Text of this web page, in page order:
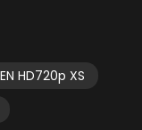
EN HD720p XS